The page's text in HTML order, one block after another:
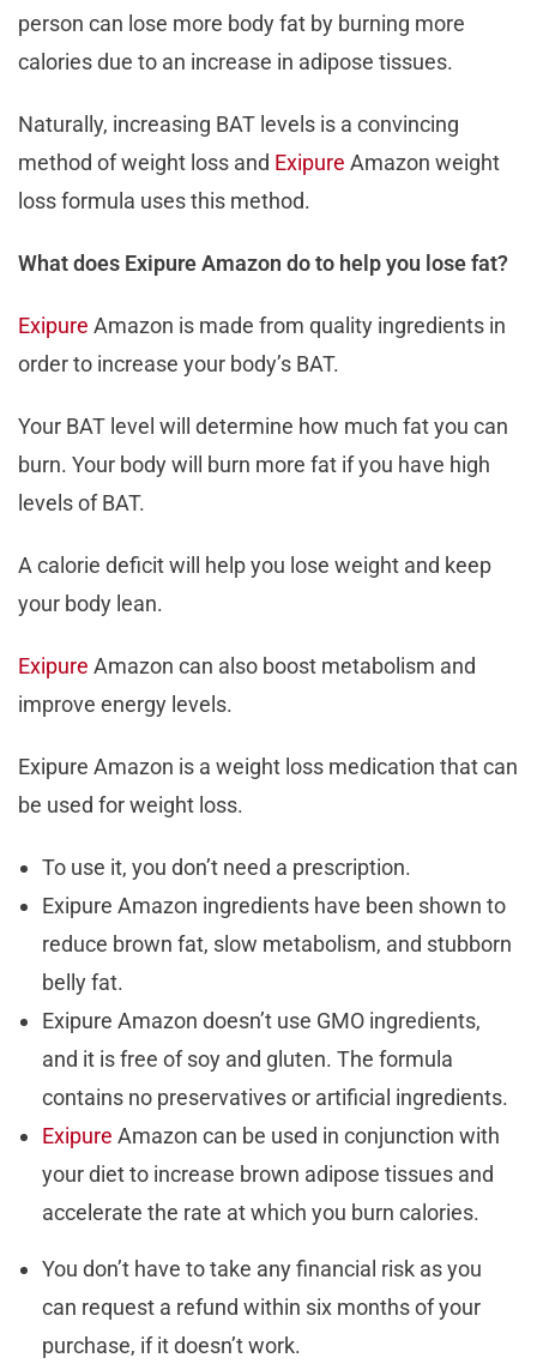
person can lose more body fat by burning more
calories due to an increase in adipose tissues.
Naturally, increasing BAT levels is a convincing
method of weight loss and Exipure Amazon weight
loss formula uses this method.
What does Exipure Amazon do to help you lose fat?
Exipure Amazon is made from quality ingredients in
order to increase your body’s BAT.
Your BAT level will determine how much fat you can
burn. Your body will burn more fat if you have high
levels of BAT.
A calorie deficit will help you lose weight and keep
your body lean.
Exipure Amazon can also boost metabolism and
improve energy levels.
Exipure Amazon is a weight loss medication that can
be used for weight loss.
To use it, you don’t need a prescription.
Exipure Amazon ingredients have been shown to
reduce brown fat, slow metabolism, and stubborn
belly fat.
Exipure Amazon doesn’t use GMO ingredients,
and it is free of soy and gluten. The formula
contains no preservatives or artificial ingredients.
Exipure Amazon can be used in conjunction with
your diet to increase brown adipose tissues and
accelerate the rate at which you burn calories.
You don’t have to take any financial risk as you
can request a refund within six months of your
purchase, if it doesn’t work.